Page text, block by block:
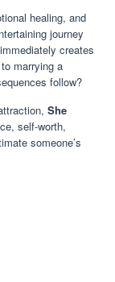
healing, and
journey
creates
marrying a
follow?
She
self-worth,
someone’s